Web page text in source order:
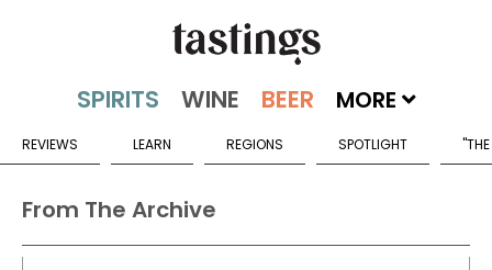
MORE
REVIEWS LEARN REGIONS SPOTLIGHT
From The Archive